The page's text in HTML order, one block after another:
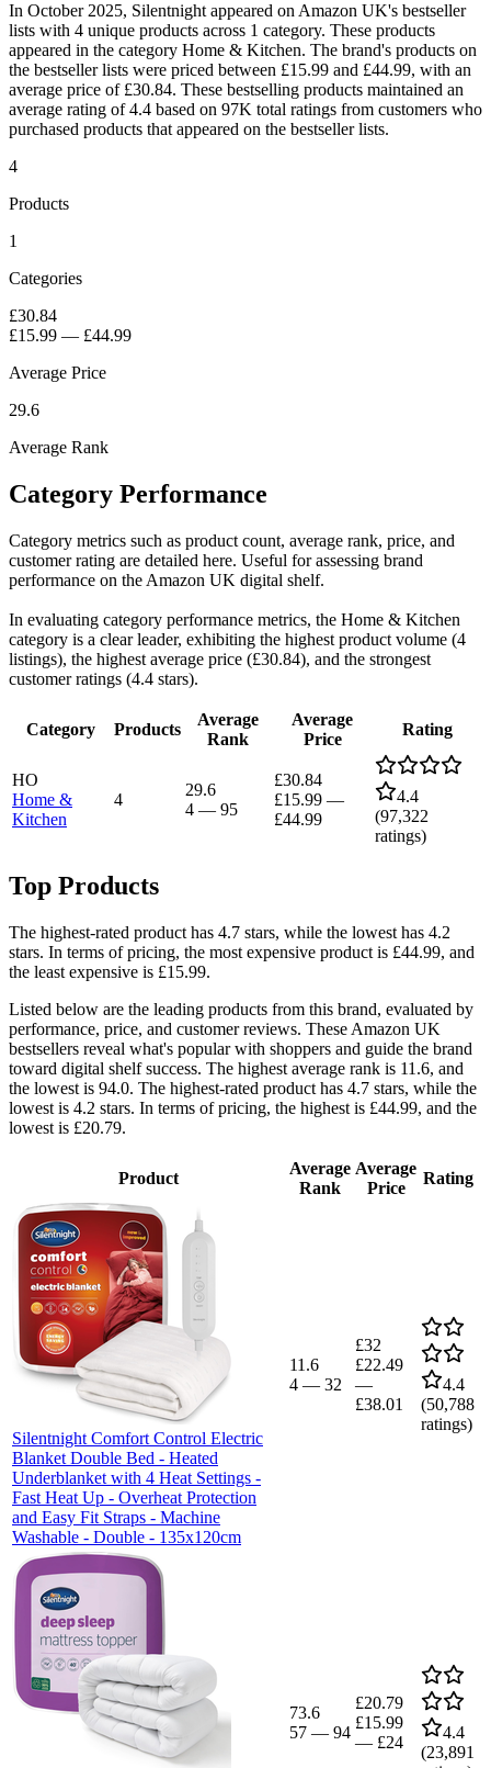
In October 2025, Silentnight appeared on Amazon UK's bestseller
lists with 4 unique products across 1 category. These products
appeared in the category Home & Kitchen. The brand's products on
the bestseller lists were priced between £15.99 and £44.99, with an
average price of £30.84. These bestselling products maintained an
average rating of 4.4 based on 97K total ratings from customers who
purchased products that appeared on the bestseller lists.
4
Products
1
Categories
£30.84
£15.99 — £44.99
Average Price
29.6
Average Rank
Category Performance
Category metrics such as product count, average rank, price, and
customer rating are detailed here. Useful for assessing brand
performance on the Amazon UK digital shelf.
In evaluating category performance metrics, the Home & Kitchen
category is a clear leader, exhibiting the highest product volume (4
listings), the highest average price (£30.84), and the strongest
customer ratings (4.4 stars).
Category Products
Average
Rank
Average
Price
Rating
HO
Home &
Kitchen
4
29.6
4 — 95
£30.84
£15.99 —
£44.99
4.4
(97,322
ratings)
Top Products
The highest-rated product has 4.7 stars, while the lowest has 4.2
stars. In terms of pricing, the most expensive product is £44.99, and
the least expensive is £15.99.
Listed below are the leading products from this brand, evaluated by
performance, price, and customer reviews. These Amazon UK
bestsellers reveal what's popular with shoppers and guide the brand
toward digital shelf success. The highest average rank is 11.6, and
the lowest is 94.0. The highest-rated product has 4.7 stars, while the
lowest is 4.2 stars. In terms of pricing, the highest is £44.99, and the
lowest is £20.79.
Product
Average
Rank
Average
Price
Rating
Silentnight Comfort Control Electric
Blanket Double Bed - Heated
Underblanket with 4 Heat Settings -
Fast Heat Up - Overheat Protection
and Easy Fit Straps - Machine
Washable - Double - 135x120cm
11.6
4 — 32
£32
£22.49
—
£38.01
4.4
(50,788
ratings)
73.6
57 — 94
£20.79
£15.99
— £24
4.4
(23,891